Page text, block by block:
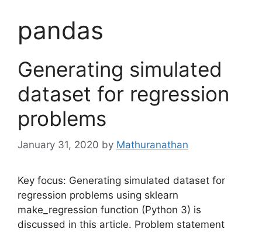
pandas
Generating simulated
dataset for regression
problems
January 31, 2020 by Mathuranathan
Key focus: Generating simulated dataset for
regression problems using sklearn
make_regression function (Python 3) is
discussed in this article. Problem statement